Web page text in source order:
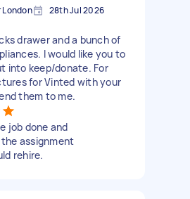
28th Jul 2026
drawer and a bunch of
I would like you to
into keep/donate. For
for Vinted with your
them to me.
job done and
assignment
rehire.